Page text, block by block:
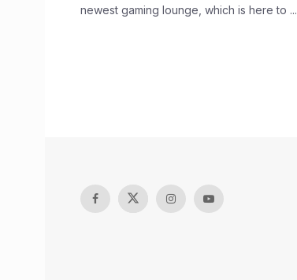
newest gaming lounge, which is here to ...